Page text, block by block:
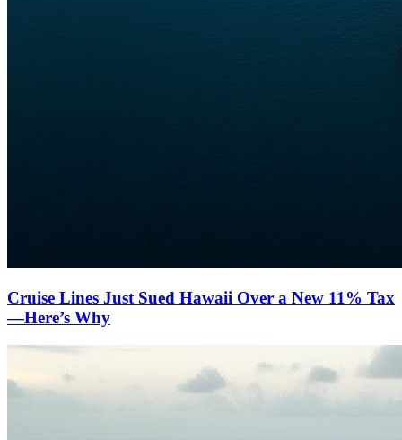
Cruise Lines Just Sued Hawaii Over a New 11% Tax
—Here’s Why